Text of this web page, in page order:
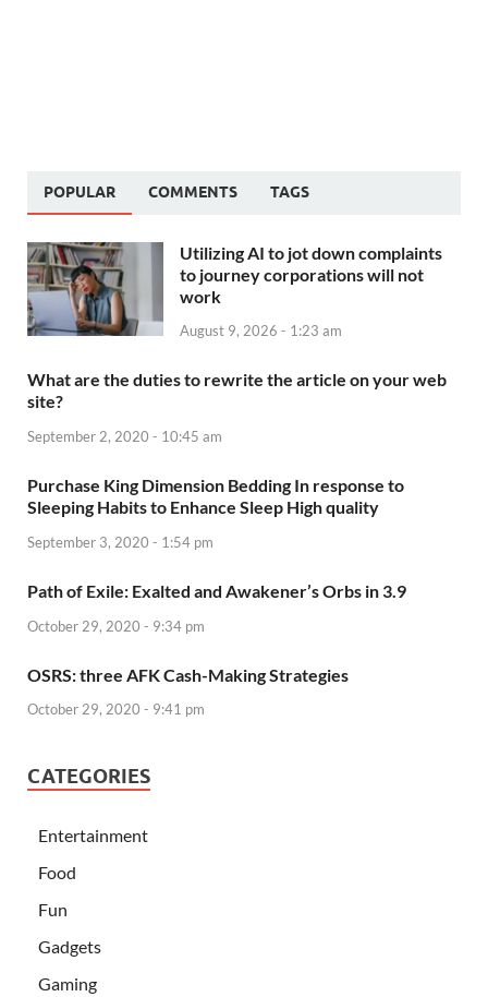
POPULAR COMMENTS TAGS
Utilizing AI to jot down complaints
to journey corporations will not
work
August 9, 2026 - 1:23 am
What are the duties to rewrite the article on your web
site?
September 2, 2020 - 10:45 am
Purchase King Dimension Bedding In response to
Sleeping Habits to Enhance Sleep High quality
September 3, 2020 - 1:54 pm
Path of Exile: Exalted and Awakener’s Orbs in 3.9
October 29, 2020 - 9:34 pm
OSRS: three AFK Cash-Making Strategies
October 29, 2020 - 9:41 pm
CATEGORIES
Entertainment
Food
Fun
Gadgets
Gaming